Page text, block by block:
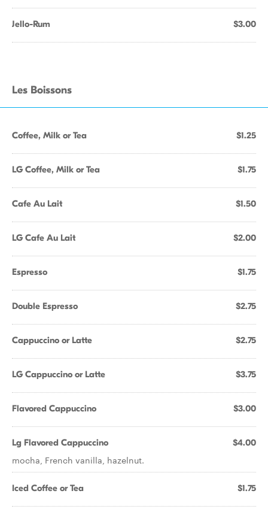
Jello-Rum $3.00
Les Boissons
Coffee, Milk or Tea $1.25
LG Coffee, Milk or Tea $1.75
Cafe Au Lait $1.50
LG Cafe Au Lait $2.00
Espresso $1.75
Double Espresso $2.75
Cappuccino or Latte $2.75
LG Cappuccino or Latte $3.75
Flavored Cappuccino $3.00
Lg Flavored Cappuccino $4.00
mocha, French vanilla, hazelnut.
Iced Coffee or Tea $1.75